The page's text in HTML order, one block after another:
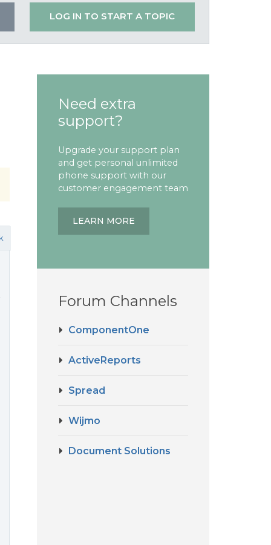
LOG IN TO START A TOPIC
Need extra
support?
Upgrade your support plan
and get personal unlimited
phone support with our
customer engagement team
LEARN MORE
Forum Channels
ComponentOne
ActiveReports
Spread
Wijmo
Document Solutions